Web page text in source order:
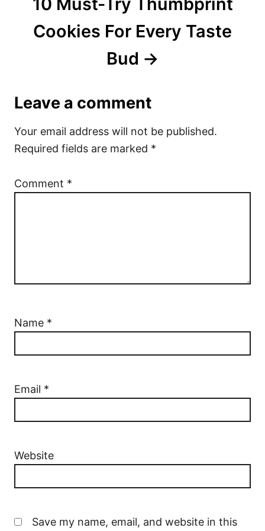
Cookies For Every Taste
Bud
Leave a comment
Your email address will not be published.
Required fields are marked *
Comment *
Name *
Email *
Website
Save my name, email, and website in this